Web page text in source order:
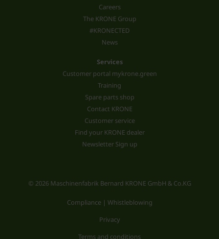
Careers
The KRONE Group
#KRONECTED
News
Services
Customer portal mykrone.green
Training
Spare parts shop
Contact KRONE
Customer service
Find your KRONE dealer
Newsletter Sign up
© 2026 Maschinenfabrik Bernard KRONE GmbH & Co.KG
Compliance | Whistleblowing
Privacy
Terms and conditions